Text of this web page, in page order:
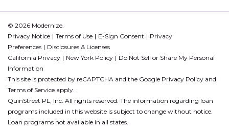
© 2026 Modernize.
Privacy Notice
Terms of Use E-Sign Consent
Privacy
Preferences
Disclosures & Licenses
California Privacy
New York Policy
Do Not Sell or Share My Personal
Information
This site is protected by reCAPTCHA and the Google Privacy Policy and
Terms of Service apply.
QuinStreet PL, Inc. All rights reserved. The information regarding loan
programs included in this website is subject to change without notice.
Loan programs not available in all states.